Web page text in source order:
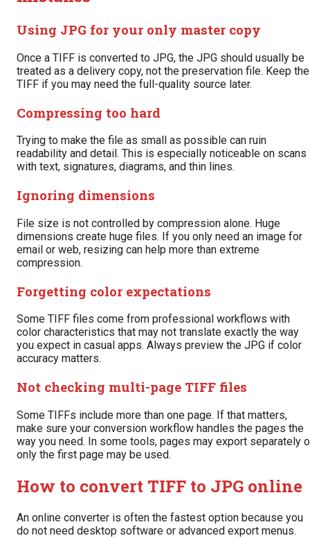
Using JPG for your only master copy
Once a TIFF is converted to JPG, the JPG should usually be
treated as a delivery copy, not the preservation file. Keep the
TIFF if you may need the full-quality source later.
Compressing too hard
Trying to make the file as small as possible can ruin
readability and detail. This is especially noticeable on scans
with text, signatures, diagrams, and thin lines.
Ignoring dimensions
File size is not controlled by compression alone. Huge
dimensions create huge files. If you only need an image for
email or web, resizing can help more than extreme
compression.
Forgetting color expectations
Some TIFF files come from professional workflows with
color characteristics that may not translate exactly the way
you expect in casual apps. Always preview the JPG if color
accuracy matters.
Not checking multi-page TIFF files
Some TIFFs include more than one page. If that matters,
make sure your conversion workflow handles the pages the
way you need. In some tools, pages may export separately
only the first page may be used.
How to convert TIFF to JPG online
An online converter is often the fastest option because you
do not need desktop software or advanced export menus.